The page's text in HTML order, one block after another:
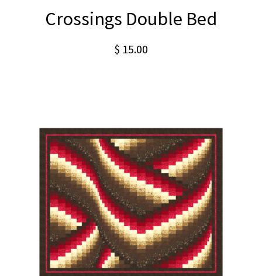
Crossings Double Bed
$ 15.00